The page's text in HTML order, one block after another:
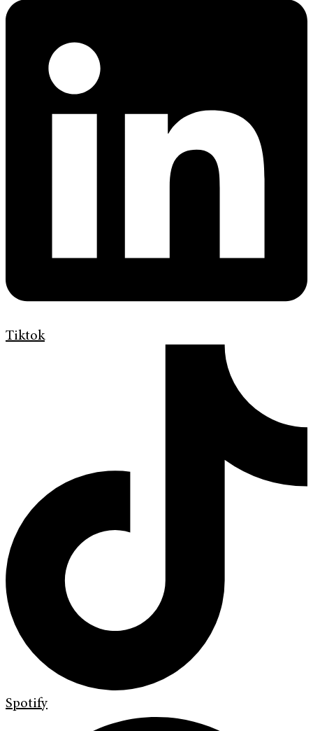
Tiktok
Spotify